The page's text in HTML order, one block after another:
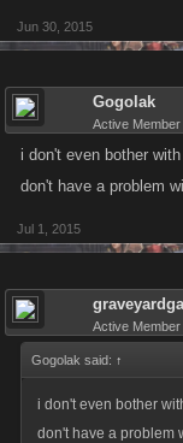
Jun 30, 2015
Gogolak
Active Member
i don't even bother
don't have a problem
Jul 1, 2015
Active Member
Gogolak said: ↑
i don't even bother
don't have a problem